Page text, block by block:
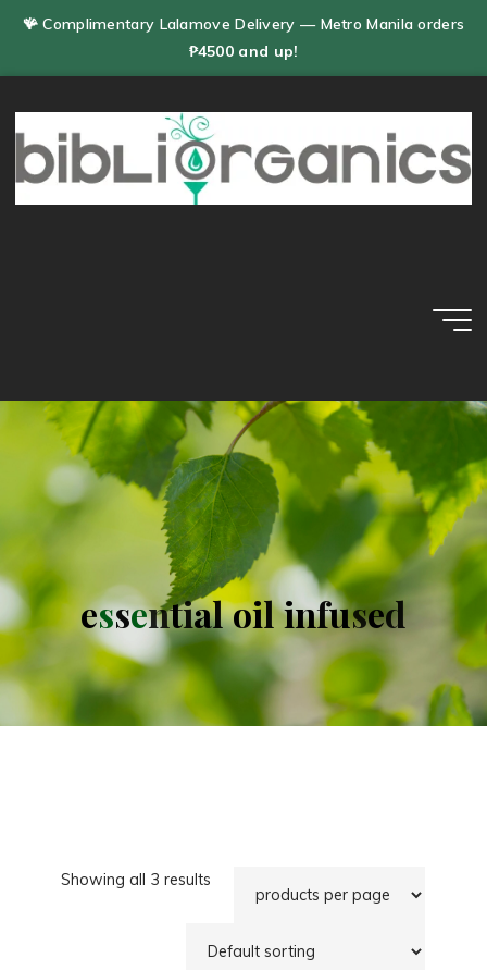
🪸 Complimentary Lalamove Delivery — Metro Manila orders
₱4500 and up!
essentialoilinfused
Showing all 3 results